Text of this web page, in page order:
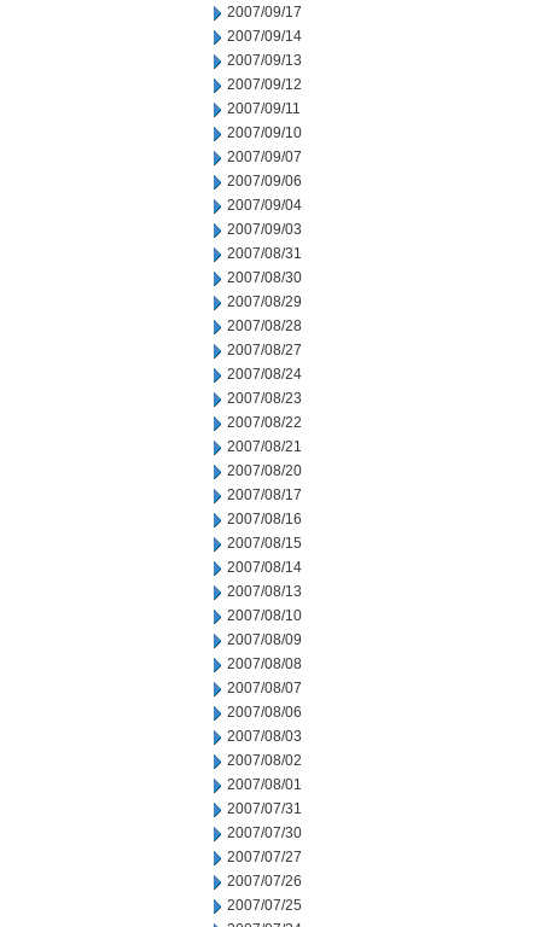
2007/09/17
2007/09/14
2007/09/13
2007/09/12
2007/09/11
2007/09/10
2007/09/07
2007/09/06
2007/09/04
2007/09/03
2007/08/31
2007/08/30
2007/08/29
2007/08/28
2007/08/27
2007/08/24
2007/08/23
2007/08/22
2007/08/21
2007/08/20
2007/08/17
2007/08/16
2007/08/15
2007/08/14
2007/08/13
2007/08/10
2007/08/09
2007/08/08
2007/08/07
2007/08/06
2007/08/03
2007/08/02
2007/08/01
2007/07/31
2007/07/30
2007/07/27
2007/07/26
2007/07/25